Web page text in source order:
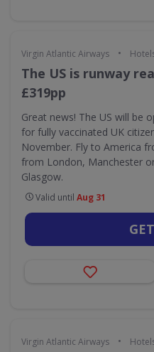
Virgin Atlantic Airways •
The US is runway
£319pp
Great news! The US will be
for fully vaccinated UK
November. Fly to America
from London, Manchester
Glasgow.
Valid until Aug 31
Virgin Atlantic Airways •